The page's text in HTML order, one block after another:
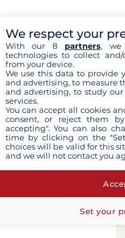
cruise
April 2025
We respect your
With our 8 partners, we
technologies to collect
from your device.
We use this data to provide
and advertising, to measure
and advertising, to study
services.
You can accept all cookies
consent, or reject them
accepting". You can also
time by clicking on the
choices will be valid for this
and we will not contact you
Set your